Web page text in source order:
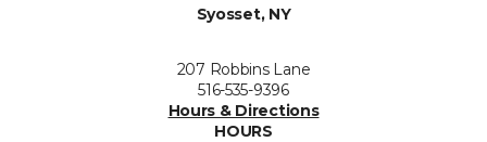
Syosset, NY
207 Robbins Lane
516-535-9396
Hours & Directions
HOURS